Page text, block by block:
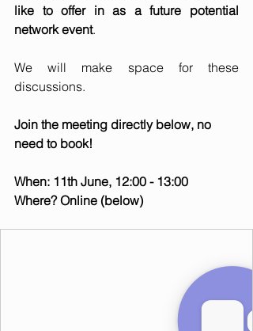
like to offer in as a future potential
network event.
We will make space for these
discussions.
Join the meeting directly below, no
need to book!
When: 11th June, 12:00 - 13:00
Where? Online (below)